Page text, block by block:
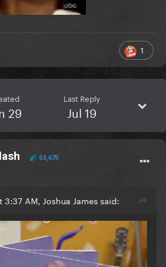
1
29
Last Reply
Jul 19
53,675
AM, Joshua James said: